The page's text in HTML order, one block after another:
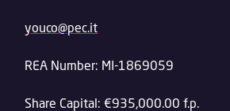
youco@pec.it
REA Number: MI-1869059
Share Capital: €935,000.00 f.p.